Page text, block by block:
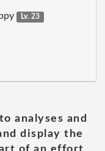
Lv. 23
analyses and
display the